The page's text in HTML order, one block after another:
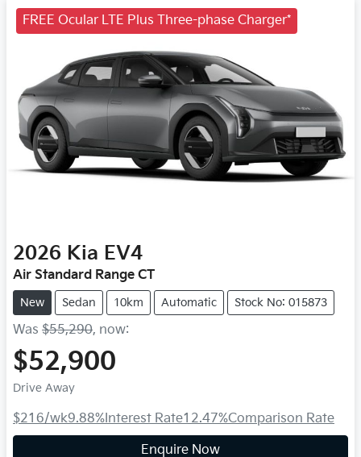
FREE Ocular LTE Plus Three-phase Charger*
2026 Kia EV4
Air Standard Range CT
New Sedan 10km Automatic Stock No: 015873
Was $55,290, now:
$52,900
Drive Away
$216/wk9.88%Interest Rate12.47%Comparison Rate
Enquire Now